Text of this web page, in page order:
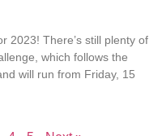
2023! There’s still plenty of
which follows the
will run from Friday, 15